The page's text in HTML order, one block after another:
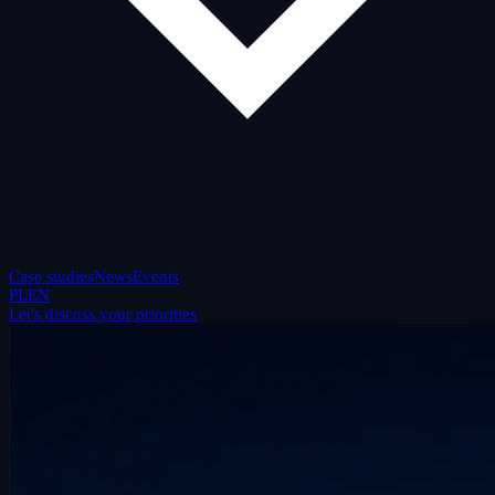
Case studiesNewsEvents
PLEN
Let's discuss your priorities